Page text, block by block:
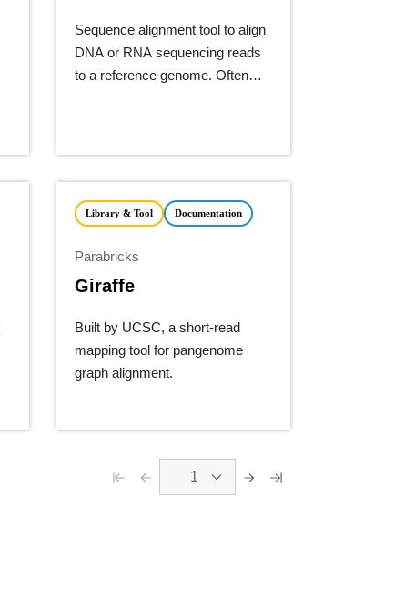
Sequence alignment tool to align
DNA or RNA sequencing reads
to a reference genome. Often
Library & Tool Documentation
Parabricks
Giraffe
Built by UCSC, a short-read
mapping tool for pangenome
graph alignment.
1